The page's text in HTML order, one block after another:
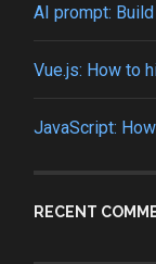
AI prompt:
Vue.js: How to
JavaScript:
RECENT